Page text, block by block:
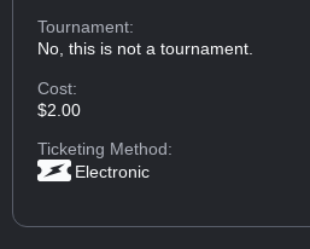
Tournament:
No, this is not a tournament.
Cost:
$2.00
Ticketing Method:
Electronic